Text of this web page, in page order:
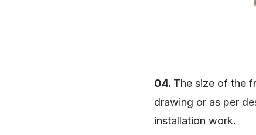
04. The size of the
drawing or as per
installation work.